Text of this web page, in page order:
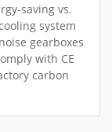
saving vs.
system
gearboxes
with CE
carbon